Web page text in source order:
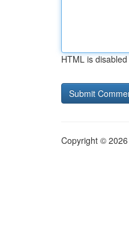
HTML is disabled
Copyright ©